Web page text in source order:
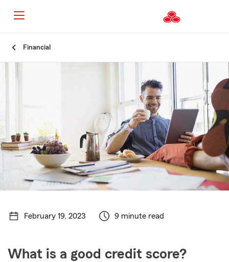
Financial
February 19, 2023 9 minute read
What is a good credit score?